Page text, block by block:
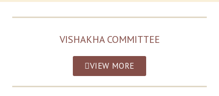
VISHAKHA COMMITTEE
VIEW MORE